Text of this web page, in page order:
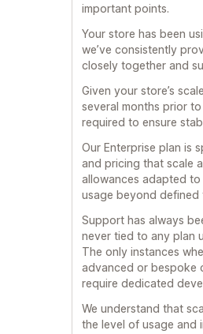
important points.
Your store has been
we’ve consistently
closely together and
Given your store’s
several months prior
required to ensure
Our Enterprise plan is
and pricing that scale
allowances adapted
usage beyond defined
Support has always
never tied to any plan
The only instances
advanced or bespoke
require dedicated
We understand that
the level of usage and